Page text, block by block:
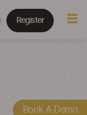
Register
Book A Demo